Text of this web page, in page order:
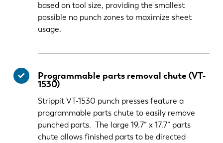
based on tool size, providing the smallest
possible no punch zones to maximize sheet
usage.
Programmable parts removal chute (VT-
1530)
Strippit VT-1530 punch presses feature a
programmable parts chute to easily remove
punched parts. The large 19.7” x 17.7” parts
chute allows finished parts to be directed